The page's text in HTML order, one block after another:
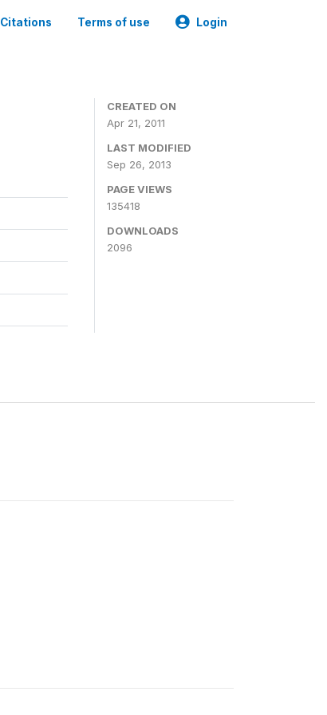
Citations Terms of use Login
CREATED ON
Apr 21, 2011
LAST MODIFIED
Sep 26, 2013
PAGE VIEWS
135418
DOWNLOADS
2096